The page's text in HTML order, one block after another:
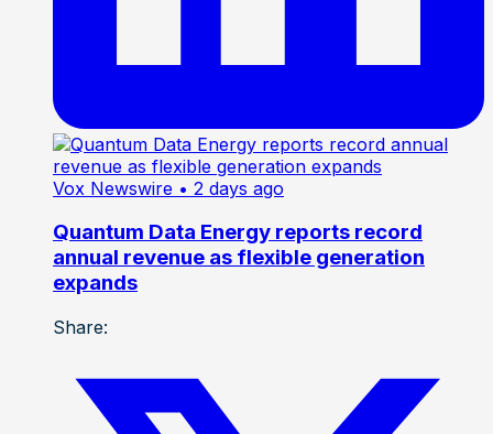
Vox Newswire • 2 days ago
Quantum Data Energy reports record
annual revenue as flexible generation
expands
Share: